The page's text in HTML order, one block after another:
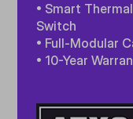
• Smart
Switch
• Full-Modular
• 10-Year